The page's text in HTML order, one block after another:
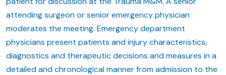
attending surgeon or senior emergency physician
moderates the meeting. Emergency department
physicians present patients and injury characteristics,
diagnostics and therapeutic decisions and measures in a
detailed and chronological manner from admission to the